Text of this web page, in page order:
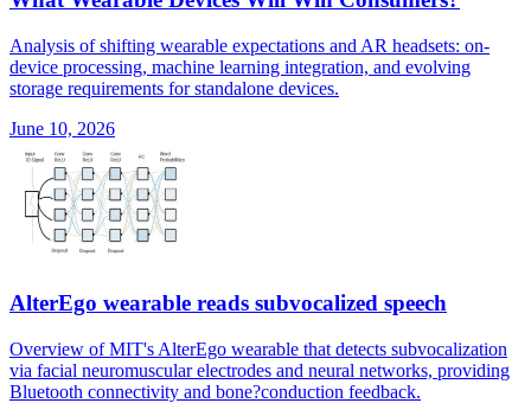
Analysis of shifting wearable expectations and AR headsets: on-
device processing, machine learning integration, and evolving
storage requirements for standalone devices.
June 10, 2026
AlterEgo wearable reads subvocalized speech
Overview of MIT's AlterEgo wearable that detects subvocalization
via facial neuromuscular electrodes and neural networks, providing
Bluetooth connectivity and bone?conduction feedback.